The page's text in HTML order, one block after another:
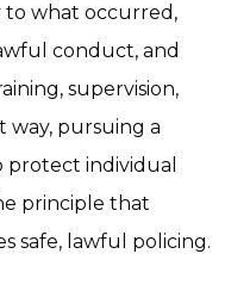
to what occurred,
conduct, and
supervision,
way, pursuing a
individual
principle that
safe, lawful policing.